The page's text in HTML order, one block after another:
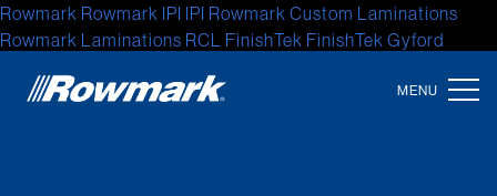
Rowmark Rowmark IPI IPI Rowmark Custom Laminations
Rowmark Laminations RCL FinishTek FinishTek Gyford
SystemsAccent SignageAccent